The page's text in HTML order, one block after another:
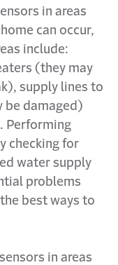
in areas
can occur,
include:
(they may
supply lines to
be damaged)
Performing
checking for
water supply
problems
best ways to
in areas